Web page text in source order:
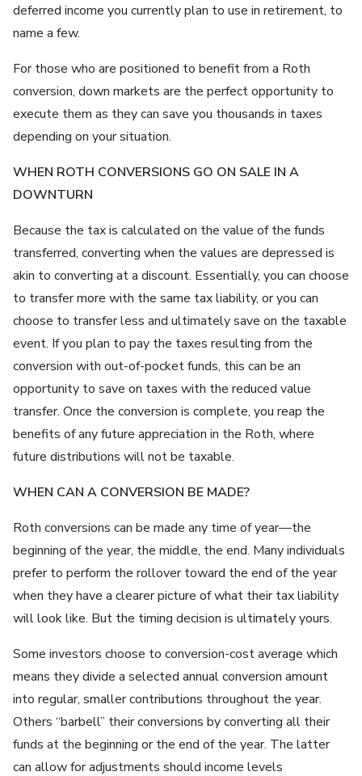
deferred income you currently plan to use in retirement, to
name a few.
For those who are positioned to benefit from a Roth
conversion, down markets are the perfect opportunity to
execute them as they can save you thousands in taxes
depending on your situation.
WHEN ROTH CONVERSIONS GO ON SALE IN A
DOWNTURN
Because the tax is calculated on the value of the funds
transferred, converting when the values are depressed is
akin to converting at a discount. Essentially, you can choose
to transfer more with the same tax liability, or you can
choose to transfer less and ultimately save on the taxable
event. If you plan to pay the taxes resulting from the
conversion with out-of-pocket funds, this can be an
opportunity to save on taxes with the reduced value
transfer. Once the conversion is complete, you reap the
benefits of any future appreciation in the Roth, where
future distributions will not be taxable.
WHEN CAN A CONVERSION BE MADE?
Roth conversions can be made any time of year—the
beginning of the year, the middle, the end. Many individuals
prefer to perform the rollover toward the end of the year
when they have a clearer picture of what their tax liability
will look like. But the timing decision is ultimately yours.
Some investors choose to conversion-cost average which
means they divide a selected annual conversion amount
into regular, smaller contributions throughout the year.
Others “barbell” their conversions by converting all their
funds at the beginning or the end of the year. The latter
can allow for adjustments should income levels